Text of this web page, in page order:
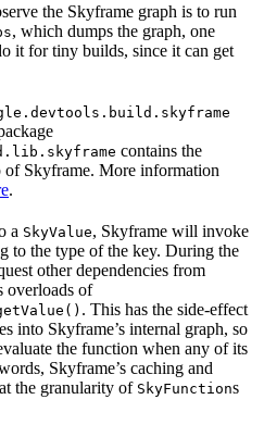
the Skyframe graph is to run
, which dumps the graph, one
it for tiny builds, since it can get
contains the
Skyframe. More information
.
a SkyValue, Skyframe will invoke
to the type of the key. During the
other dependencies from
overloads of
. This has the side-effect
into Skyframe’s internal graph, so
the function when any of its
Skyframe’s caching and
the granularity of SkyFunctions